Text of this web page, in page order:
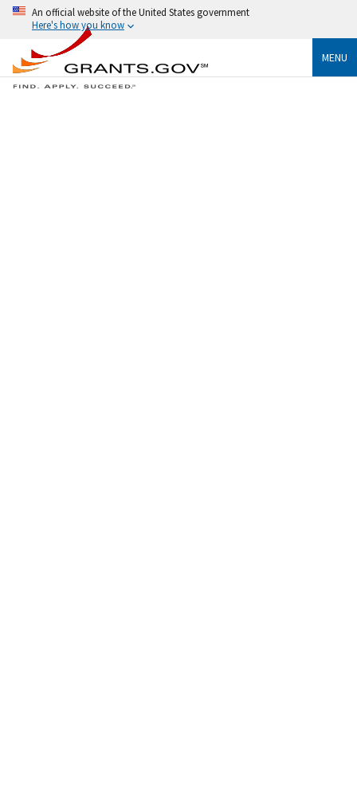
An official website of the United States government
Here's how you know
MENU